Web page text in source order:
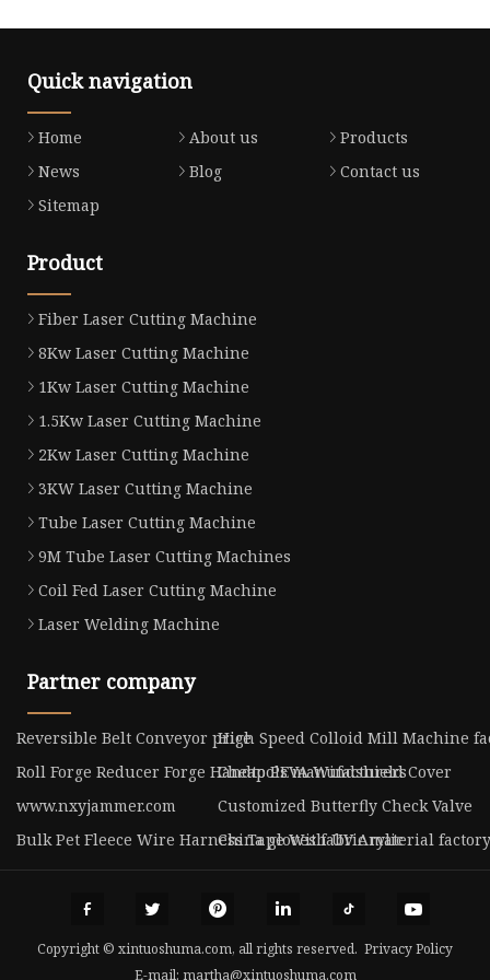
Quick navigation
Home About us
Products
News
Blog
Contact us
Sitemap
Product
Fiber Laser Cutting Machine
8Kw Laser Cutting Machine
1Kw Laser Cutting Machine
1.5Kw Laser Cutting Machine
2Kw Laser Cutting Machine
3KW Laser Cutting Machine
Tube Laser Cutting Machine
9M Tube Laser Cutting Machines
Coil Fed Laser Cutting Machine
Laser Welding Machine
Partner company
Reversible Belt Conveyor priceHigh Speed Colloid Mill Machine
Roll Forge Reducer Forge Handtools manufacturers
Cheap PEVA Windshield Cover
www.nxyjammer.com
Customized Butterfly Check Valve
Bulk Pet Fleece Wire Harness Tape With UV Arylic
China gloves fabric material factory
Copyright © xintuoshuma.com, all rights reserved. Privacy Policy
E-mail: martha@xintuoshuma.com